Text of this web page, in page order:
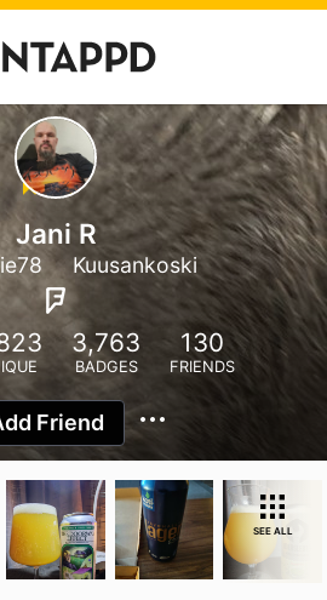
Jani R
Kuusankoski
3,763
BADGES
130
FRIENDS
Friend
SEE ALL